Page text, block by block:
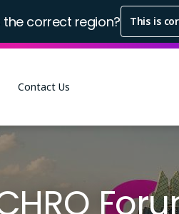
the correct region? This is
Contact Us